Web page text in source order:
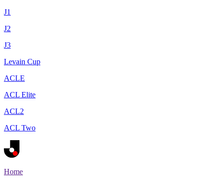
J1
J2
J3
Levain Cup
ACLE
ACL Elite
ACL2
ACL Two
Home